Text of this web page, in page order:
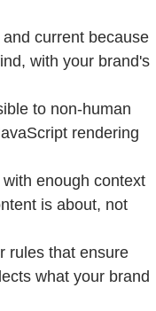
current because
with your brand's
to non-human
rendering
enough context
is about, not
rules that ensure
what your brand